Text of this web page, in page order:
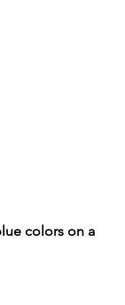
colors on a